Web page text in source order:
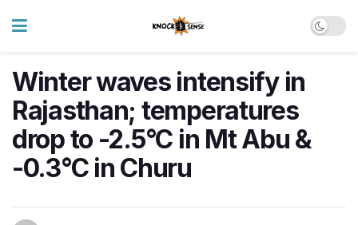
Winter waves intensify in
Rajasthan; temperatures
drop to -2.5°C in Mt Abu &
-0.3°C in Churu